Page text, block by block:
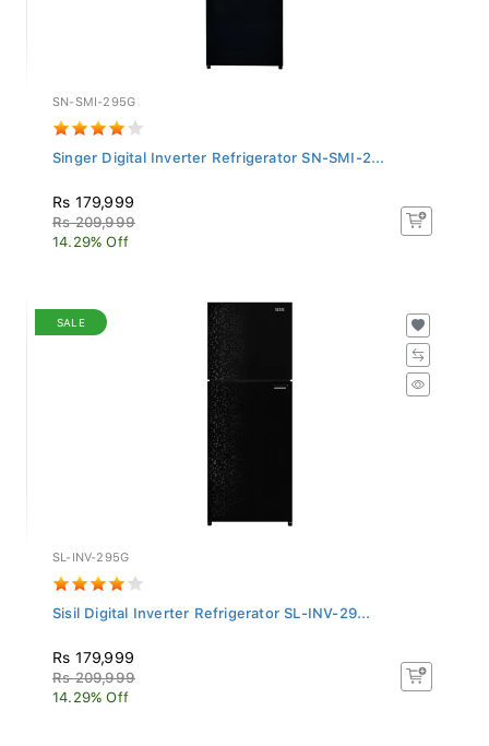
SN-SMI-295G
Singer Digital Inverter Refrigerator SN-SMI-2...
Rs 179,999
Rs 209,999
14.29% Off
SALE
SL-INV-295G
Sisil Digital Inverter Refrigerator SL-INV-29...
Rs 179,999
Rs 209,999
14.29% Off